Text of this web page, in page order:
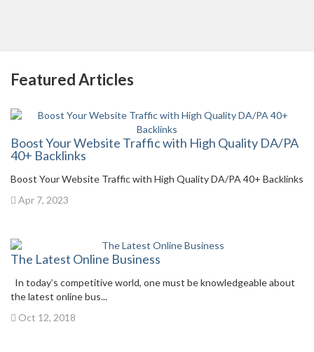
Featured Articles
Boost Your Website Traffic with High Quality DA/PA
40+ Backlinks
Boost Your Website Traffic with High Quality DA/PA 40+ Backlinks
Apr 7, 2023
The Latest Online Business
In today’s competitive world, one must be knowledgeable about
the latest online bus...
Oct 12, 2018